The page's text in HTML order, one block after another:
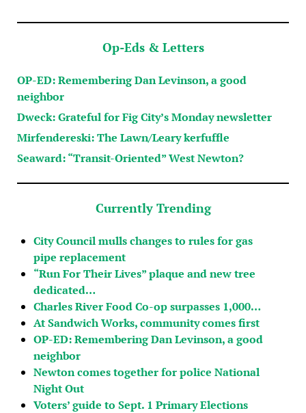
Op-Eds & Letters
OP-ED: Remembering Dan Levinson, a good
neighbor
Dweck: Grateful for Fig City’s Monday newsletter
Mirfendereski: The Lawn/Leary kerfuffle
Seaward: “Transit-Oriented” West Newton?
Currently Trending
City Council mulls changes to rules for gas
pipe replacement
“Run For Their Lives” plaque and new tree
dedicated…
Charles River Food Co-op surpasses 1,000…
At Sandwich Works, community comes first
OP-ED: Remembering Dan Levinson, a good
neighbor
Newton comes together for police National
Night Out
Voters’ guide to Sept. 1 Primary Elections